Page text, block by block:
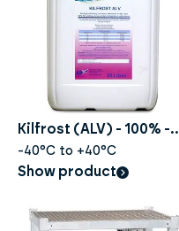
Kilfrost (ALV) - 100% -
20 liters
-40°C to +40°C
Show product